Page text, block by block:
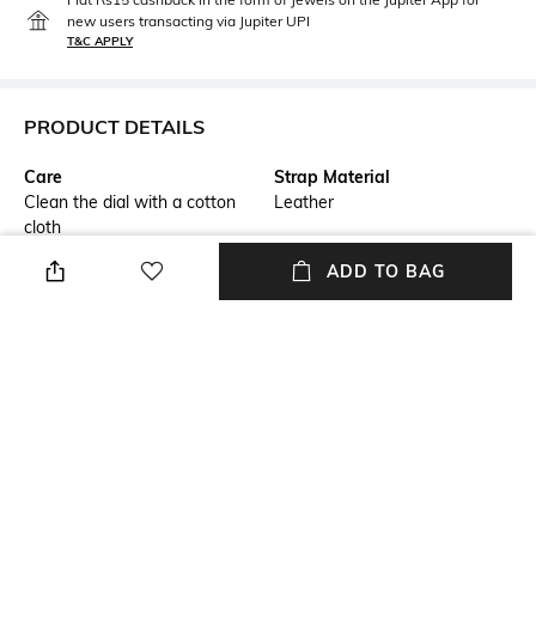
new users transacting via Jupiter UPI
T&C APPLY
PRODUCT DETAILS
Care
Clean the dial with a cotton
cloth
Strap Material
Leather
Warranty
5-years international warranty
Strap Width
Strap width: 20 mm
ADD TO BAG